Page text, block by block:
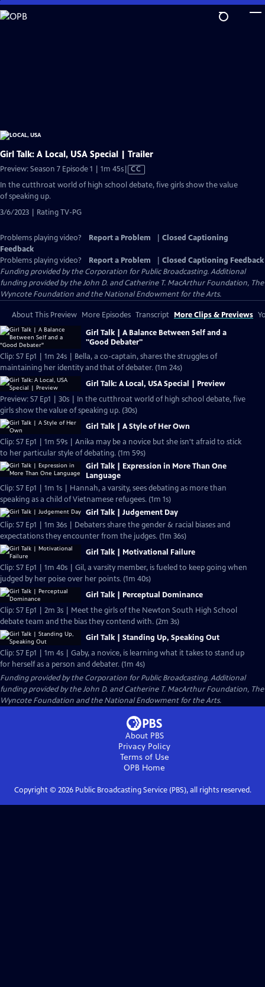
Skip
to
Girl Talk: A Local, USA Special | Trailer
Preview: Season 7 Episode 1 | 1m 45sVideo
has
CC
In the cutthroat world of high school debate, five girls show the value
of speaking up.
3/6/2023 | Rating TV-PG
Problems playing video? Report a Problem
Closed Captioning
Feedback
Problems playing video?
Report a Problem
Closed Captioning Feedback
Funding provided by the Corporation for Public Broadcasting. Additional
funding provided by the John D. and Catherine T. MacArthur Foundation, The
Wyncote Foundation and the National Endowment for the Arts.
About This Preview More Episodes Transcript More Clips & Previews
Girl Talk | A Balance Between Self and a
"Good Debater"
Clip: S7 Ep1 | 1m 24s | Bella, a co-captain, shares the struggles of
maintaining her identity and that of debater. (1m 24s)
Girl Talk: A Local, USA Special | Preview
Preview: S7 Ep1 | 30s | In the cutthroat world of high school debate, five
girls show the value of speaking up. (30s)
Girl Talk | A Style of Her Own
Clip: S7 Ep1 | 1m 59s | Anika may be a novice but she isn't afraid to stick
to her particular style of debating. (1m 59s)
Girl Talk | Expression in More Than One
Language
Clip: S7 Ep1 | 1m 1s | Hannah, a varsity, sees debating as more than
speaking as a child of Vietnamese refugees. (1m 1s)
Girl Talk | Judgement Day
Clip: S7 Ep1 | 1m 36s | Debaters share the gender & racial biases and
expectations they encounter from the judges. (1m 36s)
Girl Talk | Motivational Failure
Clip: S7 Ep1 | 1m 40s | Gil, a varsity member, is fueled to keep going when
judged by her poise over her points. (1m 40s)
Girl Talk | Perceptual Dominance
Clip: S7 Ep1 | 2m 3s | Meet the girls of the Newton South High School
debate team and the bias they contend with. (2m 3s)
Girl Talk | Standing Up, Speaking Out
Clip: S7 Ep1 | 1m 4s | Gaby, a novice, is learning what it takes to stand up
for herself as a person and debater. (1m 4s)
Funding provided by the Corporation for Public Broadcasting. Additional
funding provided by the John D. and Catherine T. MacArthur Foundation, The
Wyncote Foundation and the National Endowment for the Arts.
About PBS
Privacy Policy
Terms of Use
OPB Home
Copyright © 2026Public Broadcasting Service (PBS), all rights reserved.